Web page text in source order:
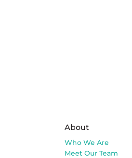
About
Who We Are
Meet Our Team